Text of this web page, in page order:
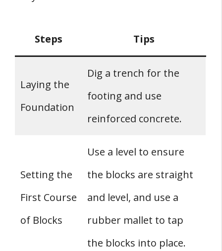
Steps Tips
Laying the
Foundation
Dig a trench for the
footing and use
reinforced concrete.
Setting the
First Course
of Blocks
Use a level to ensure
the blocks are straight
and level, and use a
rubber mallet to tap
the blocks into place.